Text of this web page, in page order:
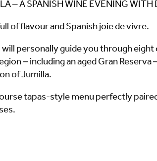
– A SPANISH WINE EVENING WITH
of flavour and Spanish joie de vivre.
personally guide you through eight
– including an aged Gran Reserva
of Jumilla.
tapas-style menu perfectly